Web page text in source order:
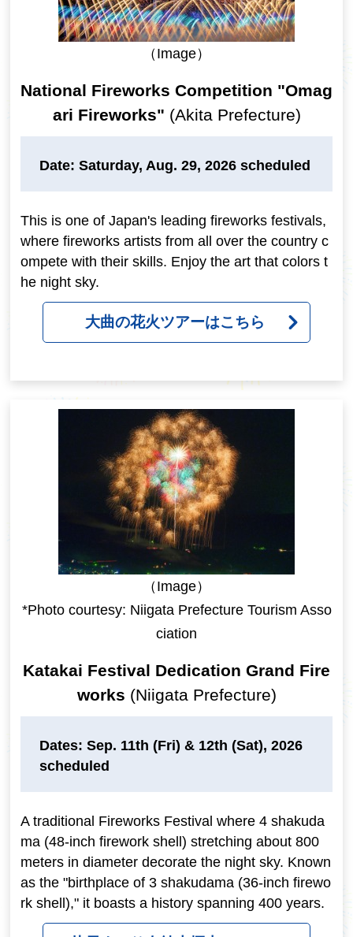
（Image）
National Fireworks Competition "Omag
ari Fireworks" (Akita Prefecture)
Date: Saturday, Aug. 29, 2026 scheduled
This is one of Japan's leading fireworks festivals,
where fireworks artists from all over the country c
ompete with their skills. Enjoy the art that colors t
he night sky.
大曲の花火ツアーはこちら
（Image）
*Photo courtesy: Niigata Prefecture Tourism Asso
ciation
Katakai Festival Dedication Grand Fire
works (Niigata Prefecture)
Dates: Sep. 11th (Fri) & 12th (Sat), 2026
scheduled
A traditional Fireworks Festival where 4 shakuda
ma (48-inch firework shell) stretching about 800
meters in diameter decorate the night sky. Known
as the "birthplace of 3 shakudama (36-inch firewo
rk shell)," it boasts a history spanning 400 years.